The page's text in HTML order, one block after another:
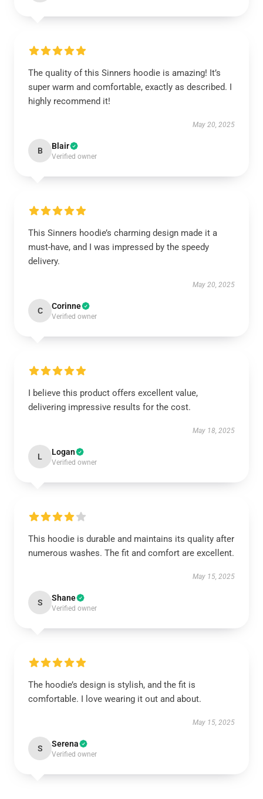
The quality of this Sinners hoodie is amazing! It’s
super warm and comfortable, exactly as described. I
highly recommend it!
May 20, 2025
B Blair
Verified owner
This Sinners hoodie’s charming design made it a
must-have, and I was impressed by the speedy
delivery.
May 20, 2025
C Corinne
Verified owner
I believe this product offers excellent value,
delivering impressive results for the cost.
May 18, 2025
L Logan
Verified owner
This hoodie is durable and maintains its quality after
numerous washes. The fit and comfort are excellent.
May 15, 2025
S Shane
Verified owner
The hoodie’s design is stylish, and the fit is
comfortable. I love wearing it out and about.
May 15, 2025
S Serena
Verified owner